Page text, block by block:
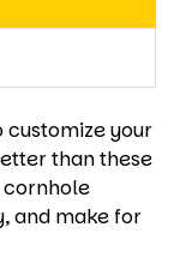
customize your
than these
cornhole
and make for